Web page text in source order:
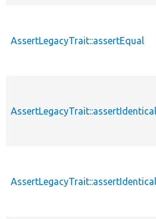
AssertLegacyTrait::assertEqual
AssertLegacyTrait::assertIdentical